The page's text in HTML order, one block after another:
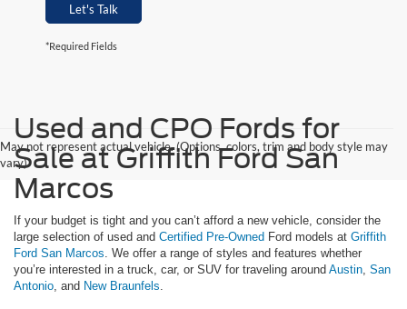
Let's Talk
*Required Fields
May not represent actual vehicle. (Options, colors, trim and body style may
vary)
Used and CPO Fords for
Sale at Griffith Ford San
Marcos
If your budget is tight and you can’t afford a new vehicle, consider the
large selection of used and Certified Pre-Owned Ford models at Griffith
Ford San Marcos . We offer a range of styles and features whether
you’re interested in a truck, car, or SUV for traveling around Austin San
Antonio , and New Braunfels